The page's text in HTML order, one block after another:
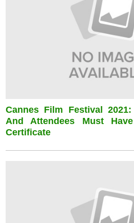
Cannes Film Festival
And Attendees Must
Certificate